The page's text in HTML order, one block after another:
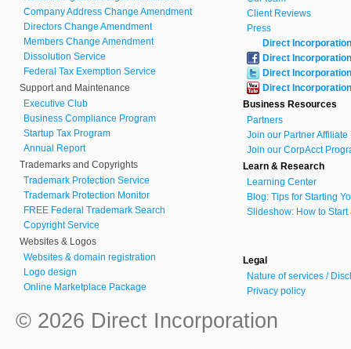
Company Address Change Amendment
Directors Change Amendment
Members Change Amendment
Dissolution Service
Federal Tax Exemption Service
Support and Maintenance
Executive Club
Business Compliance Program
Startup Tax Program
Annual Report
Trademarks and Copyrights
Trademark Protection Service
Trademark Protection Monitor
FREE Federal Trademark Search
Copyright Service
Websites & Logos
Websites & domain registration
Logo design
Online Marketplace Package
Client Reviews
Press
Direct Incorporation
Direct Incorporation
Direct Incorporation
Direct Incorporation
Business Resources
Partners
Join our Partner Affiliate
Join our CorpAcct
Learn & Research
Learning Center
Blog: Tips for Starting
Slideshow: How to Start
Legal
Nature of services /
Privacy policy
© 2026 Direct Incorporation